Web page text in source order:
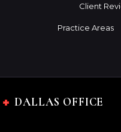
Client
Practice Areas
DALLAS OFFICE